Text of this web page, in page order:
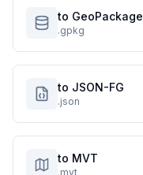
to GeoPackage
.gpkg
to JSON-FG
.json
to MVT
.mvt